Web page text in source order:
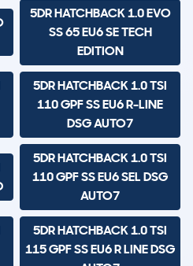
5DR HATCHBACK 1.0 EVO
SS 65 EU6 SE TECH
EDITION
5DR HATCHBACK 1.0 TSI
110 GPF SS EU6 R-LINE
DSG AUTO7
5DR HATCHBACK 1.0 TSI
110 GPF SS EU6 SEL DSG
AUTO7
5DR HATCHBACK 1.0 TSI
115 GPF SS EU6 R LINE DSG